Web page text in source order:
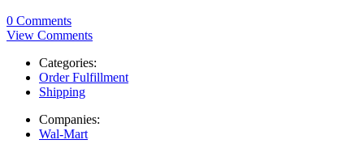
0 Comments
View Comments
Categories:
Order Fulfillment
Shipping
Companies:
Wal-Mart